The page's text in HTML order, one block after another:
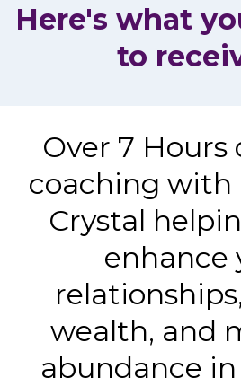
Here's what
to
Over 7 Hours
coaching with
Crystal
enhance
wealth, and
abundance